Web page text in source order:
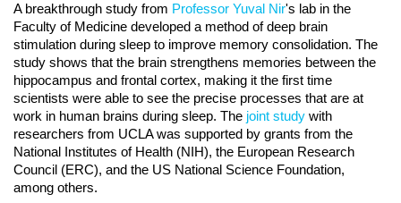
A breakthrough study from Professor Yuval Nir's lab in the
Faculty of Medicine developed a method of deep brain
stimulation during sleep to improve memory consolidation. The
study shows that the brain strengthens memories between the
hippocampus and frontal cortex, making it the first time
scientists were able to see the precise processes that are at
work in human brains during sleep. The joint study with
researchers from UCLA was supported by grants from the
National Institutes of Health (NIH), the European Research
Council (ERC), and the US National Science Foundation,
among others.